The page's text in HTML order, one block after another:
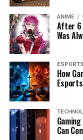
ANIME
After 6
Was
ESPORTS
How
Esports
Can